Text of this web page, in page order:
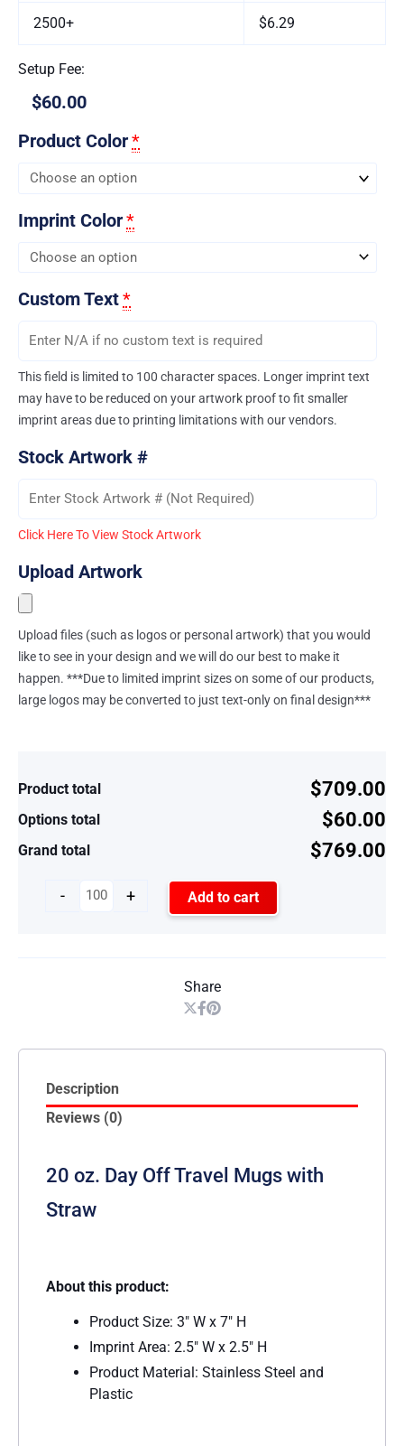
2500+ $6.29
Setup Fee:
$60.00
Product Color*
Imprint Color*
Custom Text*
This field is limited to 100 character spaces. Longer imprint text
may have to be reduced on your artwork proof to fit smaller
imprint areas due to printing limitations with our vendors.
Stock Artwork #
Click Here To View Stock Artwork
Upload Artwork
Upload files (such as logos or personal artwork) that you would
like to see in your design and we will do our best to make it
happen. ***Due to limited imprint sizes on some of our products,
large logos may be converted to just text-only on final design***
Product total $709.00
Options total $60.00
Grand total $769.00
- + Add to cart
Share
Description
Reviews (0)
20 oz. Day Off Travel Mugs with
Straw
About this product:
Product Size: 3″ W x 7″ H
Imprint Area: 2.5″ W x 2.5″ H
Product Material: Stainless Steel and
Plastic